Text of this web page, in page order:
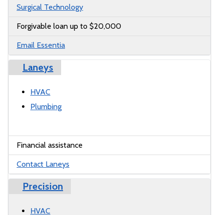
Surgical Technology
Forgivable loan up to $20,000
Email Essentia
Laneys
HVAC
Plumbing
Financial assistance
Contact Laneys
Precision
HVAC